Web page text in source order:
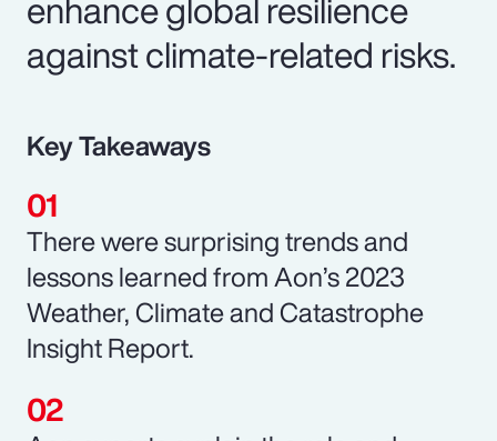
against climate-related risks.
Key Takeaways
There were surprising trends and
lessons learned from Aon’s 2023
Weather, Climate and Catastrophe
Insight Report.